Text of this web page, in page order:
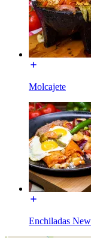
Molcajete
Enchiladas